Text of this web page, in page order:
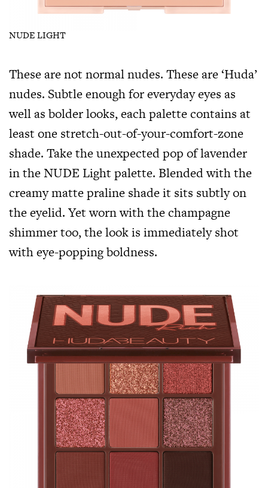
NUDE LIGHT
These are not normal nudes. These are ‘Huda’
nudes. Subtle enough for everyday eyes as
well as bolder looks, each palette contains at
least one stretch-out-of-your-comfort-zone
shade. Take the unexpected pop of lavender
in the NUDE Light palette. Blended with the
creamy matte praline shade it sits subtly on
the eyelid. Yet worn with the champagne
shimmer too, the look is immediately shot
with eye-popping boldness.